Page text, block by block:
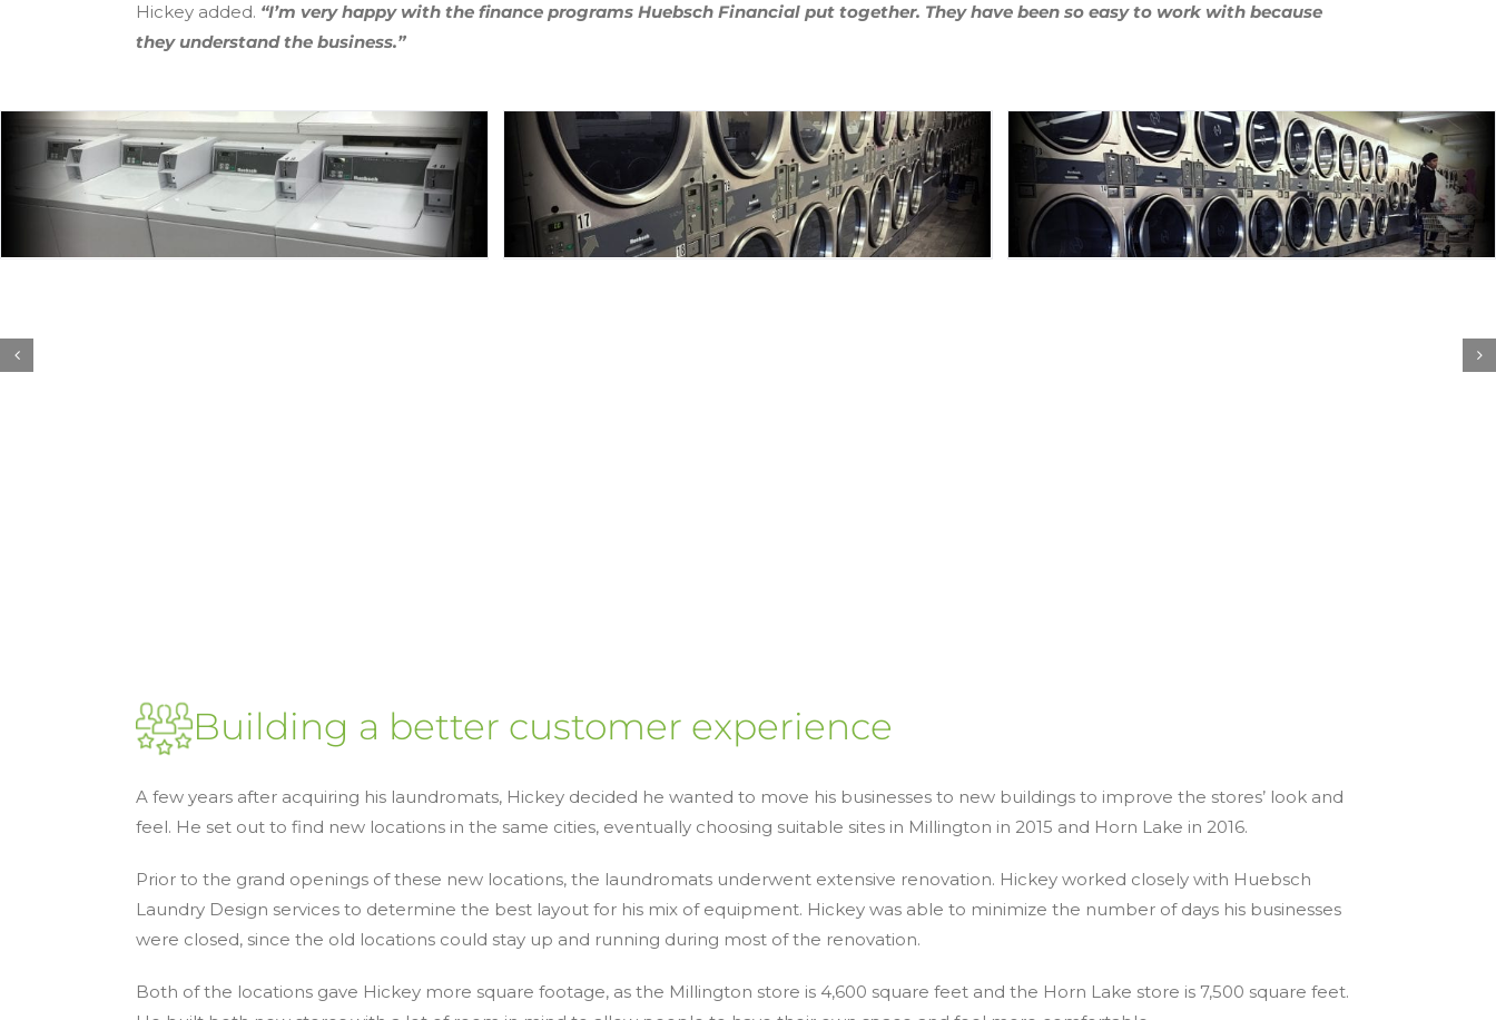
Hickey added. “I’m very happy with the finance programs Huebsch Financial put together. They have been so easy to work with because
they understand the business.”
Building a better customer experience
A few years after acquiring his laundromats, Hickey decided he wanted to move his businesses to new buildings to improve the stores’ look and
feel. He set out to find new locations in the same cities, eventually choosing suitable sites in Millington in 2015 and Horn Lake in 2016.
Prior to the grand openings of these new locations, the laundromats underwent extensive renovation. Hickey worked closely with Huebsch
Laundry Design services to determine the best layout for his mix of equipment. Hickey was able to minimize the number of days his businesses
were closed, since the old locations could stay up and running during most of the renovation.
Both of the locations gave Hickey more square footage, as the Millington store is 4,600 square feet and the Horn Lake store is 7,500 square feet.